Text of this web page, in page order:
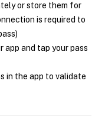
or store them for
is required to
app and tap your pass
in the app to validate